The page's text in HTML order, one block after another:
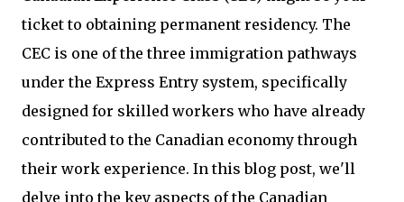
ticket to obtaining permanent residency. The
CEC is one of the three immigration pathways
under the Express Entry system, specifically
designed for skilled workers who have already
contributed to the Canadian economy through
their work experience. In this blog post, we'll
delve into the key aspects of the Canadian